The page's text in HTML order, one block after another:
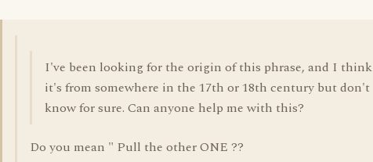
I've been looking for the origin of this phrase, and I think
it's from somewhere in the 17th or 18th century but don't
know for sure. Can anyone help me with this?
Do you mean " Pull the other ONE ??